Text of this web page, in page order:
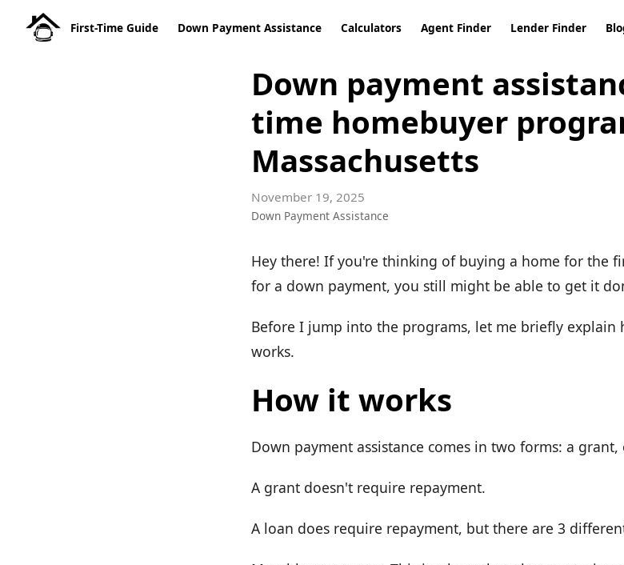
First-Time Guide Down Payment Assistance Calculators Agent Finder Lender Finder
Down payment
time homebuyer
Massachusetts
November 19, 2025
Down Payment Assistance
Hey there! If you're thinking of buying a home for the
for a down payment, you still might be able to get it
Before I jump into the programs, let me briefly explain
works.
How it works
Down payment assistance comes in two forms: a grant,
A grant doesn't require repayment.
A loan does require repayment, but there are 3